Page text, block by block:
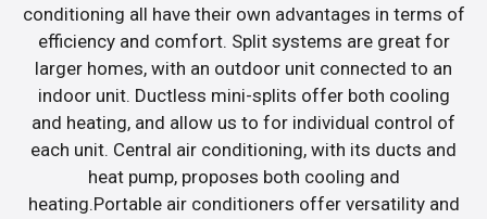
conditioning all have their own advantages in terms of
efficiency and comfort. Split systems are great for
larger homes, with an outdoor unit connected to an
indoor unit. Ductless mini-splits offer both cooling
and heating, and allow us to for individual control of
each unit. Central air conditioning, with its ducts and
heat pump, proposes both cooling and
heating.Portable air conditioners offer versatility and